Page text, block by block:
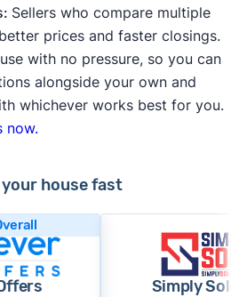
Sellers who compare multiple
prices and faster closings.
with no pressure, so you can
alongside your own and
whichever works best for you.
now.
house fast
Simply Sold